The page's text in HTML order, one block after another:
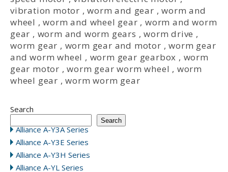
vibration motor ,worm and gear ,worm and
wheel ,worm and wheel gear ,worm and worm
gear , worm and worm gears ,worm drive ,
worm gear , worm gear and motor ,worm gear
and worm wheel , worm gear gearbox , worm
gear motor ,worm gear worm wheel , worm
wheel gear ,worm worm gear
Search
Search
Alliance A-Y3A Series
Alliance A-Y3E Series
Alliance A-Y3H Series
Alliance A-YL Series